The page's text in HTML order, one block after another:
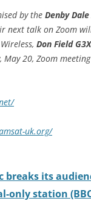
by the Denby
next talk on Zoom
Don Field
May 20, Zoom
uk.org/
breaks its
only station